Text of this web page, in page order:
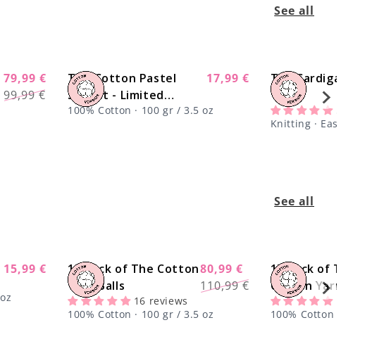
See all
-22%
Regular
price
99,99 €
Sale
price
79,99 €
The Cotton Pastel
Sunset - Limited
Edition
Regular
17,99 €
100% Cotton · 100 gr / 3.5 oz
Tap Cardigan Kit
Knitting · Easy
See all
Regular
15,99 € -27%
10 Pack of The Cotton
Yarn Balls
Regular
price
110,99 €
Sale
price
80,99 €
16 reviews
100% Cotton · 100 gr / 3.5 oz
15 Pack of The
Cotton Yarn Balls
100% Cotton · 100